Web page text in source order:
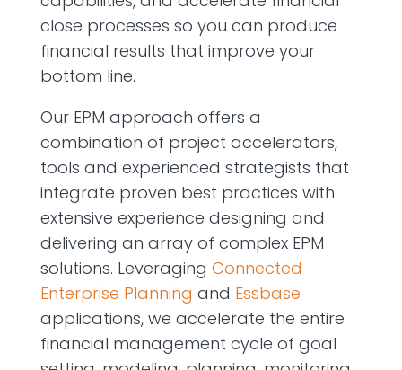
close processes so you can produce
financial results that improve your
bottom line.
Our EPM approach o­ffers a
combination of project accelerators,
tools and experienced strategists that
integrate proven best practices with
extensive experience designing and
delivering an array of complex EPM
solutions. Leveraging Connected
Enterprise Planning and Essbase
applications, we accelerate the entire
financial management cycle of goal